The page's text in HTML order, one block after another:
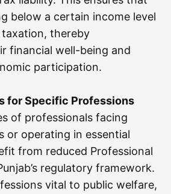
below a certain income level
thereby
financial well-being and
participation.
for Specific Professions
of professionals facing
or operating in essential
from reduced Professional
regulatory framework.
vital to public welfare,